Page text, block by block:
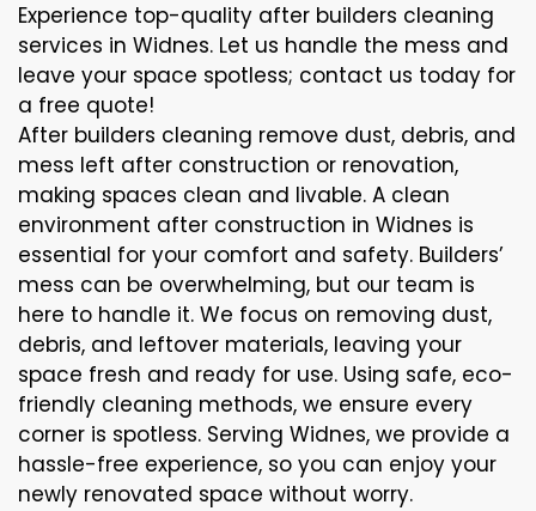
Experience top-quality after builders cleaning
services in Widnes. Let us handle the mess and
leave your space spotless; contact us today for
a free quote!
After builders cleaning remove dust, debris, and
mess left after construction or renovation,
making spaces clean and livable. A clean
environment after construction in Widnes is
essential for your comfort and safety. Builders’
mess can be overwhelming, but our team is
here to handle it. We focus on removing dust,
debris, and leftover materials, leaving your
space fresh and ready for use. Using safe, eco-
friendly cleaning methods, we ensure every
corner is spotless. Serving Widnes, we provide a
hassle-free experience, so you can enjoy your
newly renovated space without worry.